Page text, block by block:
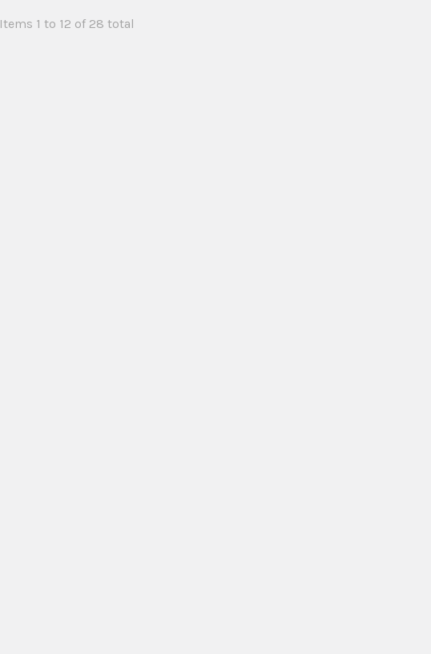
Items 1 to 12 of 28 total